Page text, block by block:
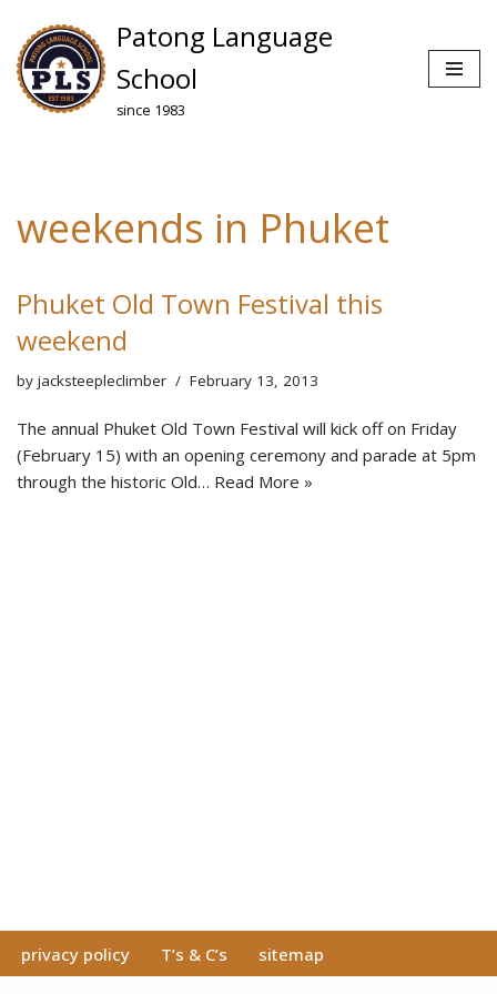
Skip
to
content
Patong Language
School
since 1983
weekends in Phuket
Phuket Old Town Festival this
weekend
by jacksteepleclimber February 13, 2013
The annual Phuket Old Town Festival will kick off on Friday
(February 15) with an opening ceremony and parade at 5pm
through the historic Old… Read More »
privacy policy T’s & C’s sitemap